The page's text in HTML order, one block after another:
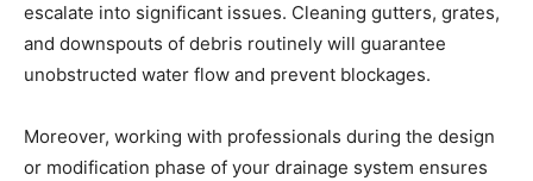
escalate into significant issues. Cleaning gutters, grates,
and downspouts of debris routinely will guarantee
unobstructed water flow and prevent blockages.
Moreover, working with professionals during the design
or modification phase of your drainage system ensures